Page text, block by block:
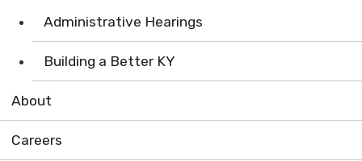
Administrative Hearings
Building a Better KY
About
Careers